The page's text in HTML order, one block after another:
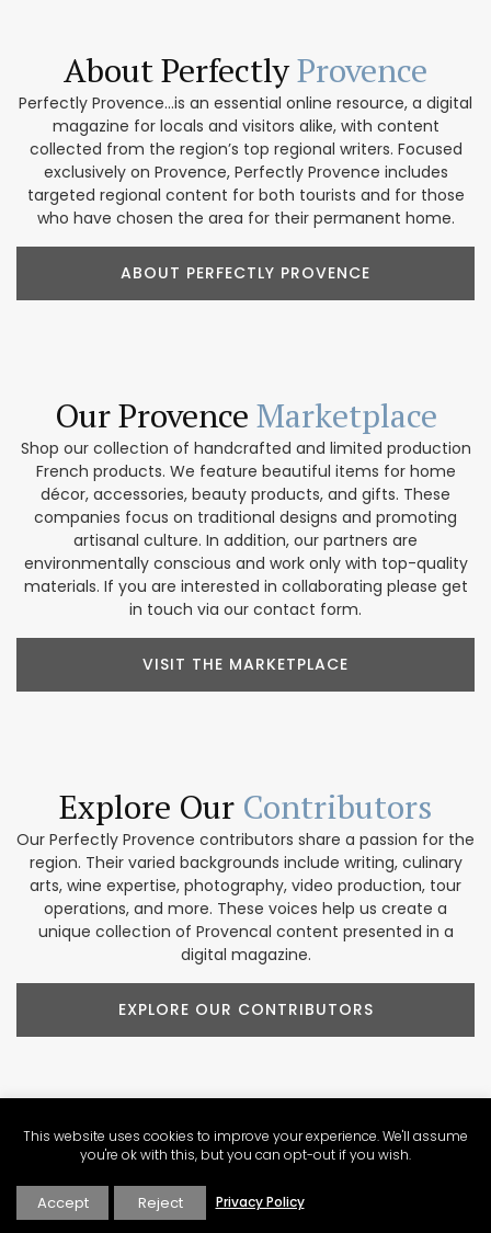
About PerfectlyProvence
Perfectly Provence...is an essential online resource, a digital
magazine for locals and visitors alike, with content
collected from the region’s top regional writers. Focused
exclusively on Provence, Perfectly Provence includes
targeted regional content for both tourists and for those
who have chosen the area for their permanent home.
ABOUT PERFECTLY PROVENCE
Our Provence Marketplace
Shop our collection of handcrafted and limited production
French products. We feature beautiful items for home
décor, accessories, beauty products, and gifts. These
companies focus on traditional designs and promoting
artisanal culture. In addition, our partners are
environmentally conscious and work only with top-quality
materials. If you are interested in collaborating please get
in touch via our contact form.
VISIT THE MARKETPLACE
Explore Our Contributors
Our Perfectly Provence contributors share a passion for the
region. Their varied backgrounds include writing, culinary
arts, wine expertise, photography, video production, tour
operations, and more. These voices help us create a
unique collection of Provencal content presented in a
digital magazine.
EXPLORE OUR CONTRIBUTORS
Write for Perfectly Provence
Work with Perfectly Provence
Holiday Rentals in France
List Your Holiday Rental on Perfectly Provence
Privacy Policy
Disclosure Statement
This website uses cookies to improve your experience. We'll assume
you're ok with this, but you can opt-out if you wish.
Accept Reject Privacy Policy